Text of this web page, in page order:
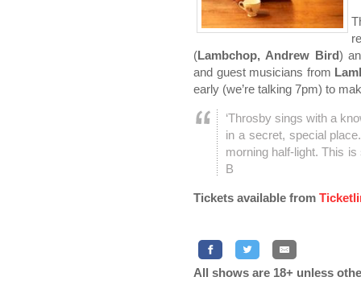
(Lambchop, Andrew Bird)
and guest musicians from
early (we’re talking 7pm) to
‘Throsby sings with a
in a secret, special
morning half-light. This is
B
Tickets available from
All shows are 18+ unless